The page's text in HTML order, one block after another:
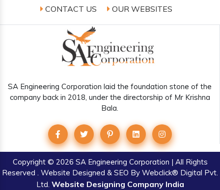
CONTACT US
OUR WEBSITES
SA Engineering Corporation laid the foundation stone of the
company back in 2018, under the directorship of Mr Krishna
Bala.
Copyright© 2026 SA Engineering Corporation | All Rights
Reserved . Website Designed & SEO By Webclick® Digital Pvt.
Ltd. Website Designing Company India